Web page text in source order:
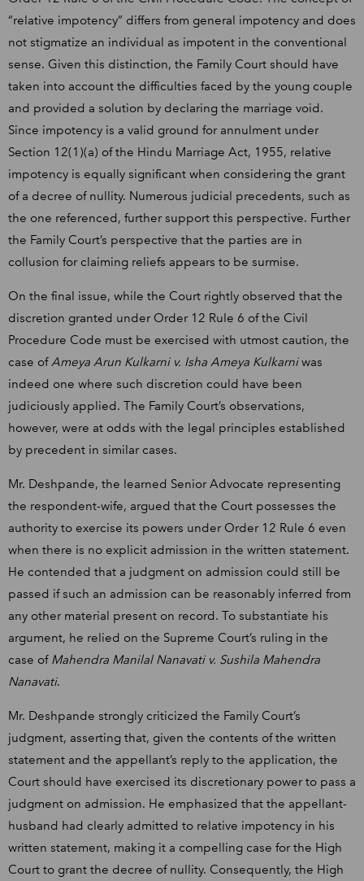
“relative impotency” differs from general impotency and does
not stigmatize an individual as impotent in the conventional
sense. Given this distinction, the Family Court should have
taken into account the difficulties faced by the young couple
and provided a solution by declaring the marriage void.
Since impotency is a valid ground for annulment under
Section 12(1)(a) of the Hindu Marriage Act, 1955, relative
impotency is equally significant when considering the grant
of a decree of nullity. Numerous judicial precedents, such as
the one referenced, further support this perspective. Further
the Family Court’s perspective that the parties are in
collusion for claiming reliefs appears to be surmise.
On the final issue, while the Court rightly observed that the
discretion granted under Order 12 Rule 6 of the Civil
Procedure Code must be exercised with utmost caution, the
case of Ameya Arun Kulkarni v. Isha Ameya Kulkarniwas
indeed one where such discretion could have been
judiciously applied. The Family Court’s observations,
however, were at odds with the legal principles established
by precedent in similar cases.
Mr. Deshpande, the learned Senior Advocate representing
the respondent-wife, argued that the Court possesses the
authority to exercise its powers under Order 12 Rule 6 even
when there is no explicit admission in the written statement.
He contended that a judgment on admission could still be
passed if such an admission can be reasonably inferred from
any other material present on record. To substantiate his
argument, he relied on the Supreme Court’s ruling in the
case of Mahendra Manilal Nanavati v. Sushila Mahendra
Nanavati.
Mr. Deshpande strongly criticized the Family Court’s
judgment, asserting that, given the contents of the written
statement and the appellant’s reply to the application, the
Court should have exercised its discretionary power to pass a
judgment on admission. He emphasized that the appellant-
husband had clearly admitted to relative impotency in his
written statement, making it a compelling case for the High
Court to grant the decree of nullity. Consequently, the High